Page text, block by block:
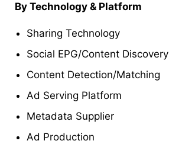
By Technology & Platform
Sharing Technology
Social EPG/Content Discovery
Content Detection/Matching
Ad Serving Platform
Metadata Supplier
Ad Production